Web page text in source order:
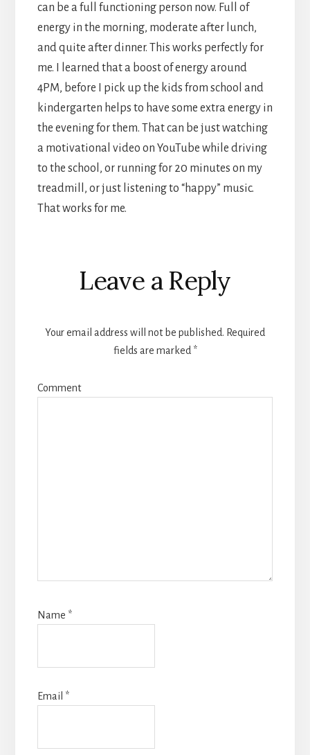
can be a full functioning person now. Full of
energy in the morning, moderate after lunch,
and quite after dinner. This works perfectly for
me. I learned that a boost of energy around
4PM, before I pick up the kids from school and
kindergarten helps to have some extra energy in
the evening for them. That can be just watching
a motivational video on YouTube while driving
to the school, or running for 20 minutes on my
treadmill, or just listening to “happy” music.
That works for me.
Reader
Interactions
Leave a Reply
Your email address will not be published. Required
fields are marked *
Comment
Name *
Email *